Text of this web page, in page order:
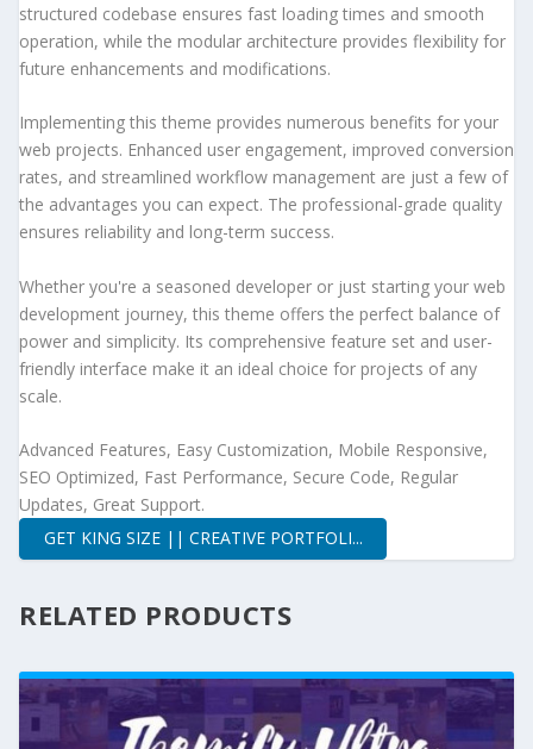
structured codebase ensures fast loading times and smooth
operation, while the modular architecture provides flexibility for
future enhancements and modifications.
Implementing this theme provides numerous benefits for your
web projects. Enhanced user engagement, improved conversion
rates, and streamlined workflow management are just a few of
the advantages you can expect. The professional-grade quality
ensures reliability and long-term success.
Whether you're a seasoned developer or just starting your web
development journey, this theme offers the perfect balance of
power and simplicity. Its comprehensive feature set and user-
friendly interface make it an ideal choice for projects of any
scale.
Advanced Features, Easy Customization, Mobile Responsive,
SEO Optimized, Fast Performance, Secure Code, Regular
Updates, Great Support.
GET KING SIZE || CREATIVE PORTFOLI...
RELATED PRODUCTS